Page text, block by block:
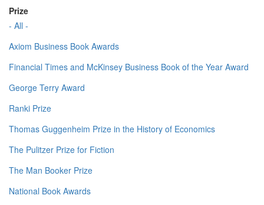
Prize
- All -
Axiom Business Book Awards
Financial Times and McKinsey Business Book of the Year Award
George Terry Award
Ranki Prize
Thomas Guggenheim Prize in the History of Economics
The Pulitzer Prize for Fiction
The Man Booker Prize
National Book Awards